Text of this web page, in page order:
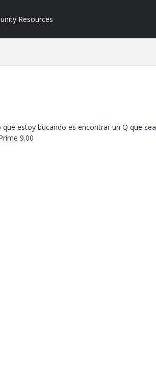
Resources
estoy bucando es encontrar un Q que sea
9.00